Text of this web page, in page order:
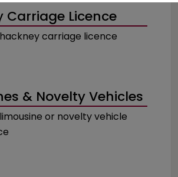
Carriage Licence
carriage licence
& Novelty Vehicles
or novelty vehicle